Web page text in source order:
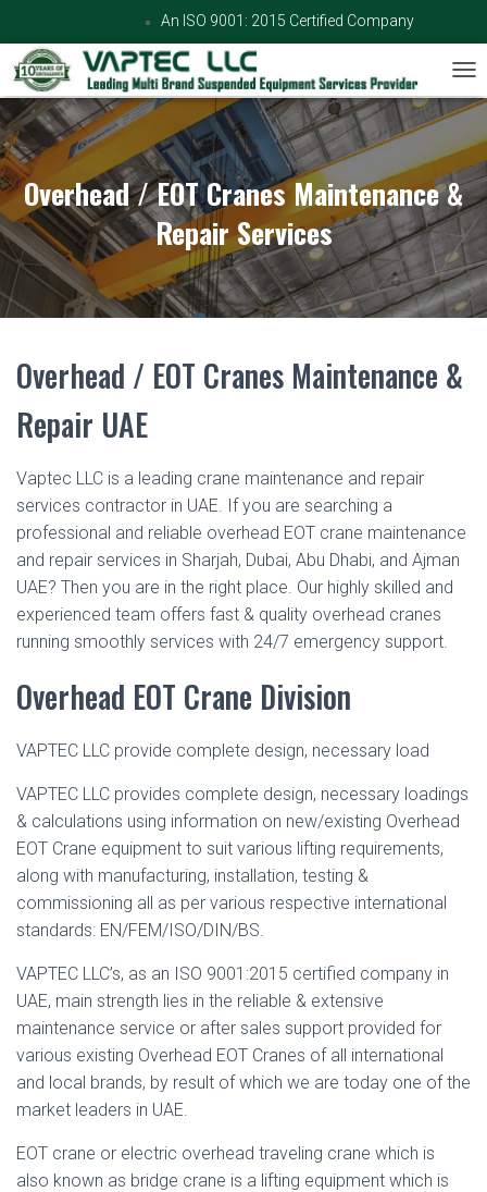
An ISO 9001: 2015 Certified Company
Overhead / EOT Cranes Maintenance &
Repair Services
Overhead / EOT Cranes Maintenance &
Repair UAE
Vaptec LLC is a leading crane maintenance and repair
services contractor in UAE. If you are searching a
professional and reliable overhead EOT crane maintenance
and repair services in Sharjah, Dubai, Abu Dhabi, and Ajman
UAE? Then you are in the right place. Our highly skilled and
experienced team offers fast & quality overhead cranes
running smoothly services with 24/7 emergency support.
Overhead EOT Crane Division
VAPTEC LLC provide complete design, necessary load
VAPTEC LLC provides complete design, necessary loadings
& calculations using information on new/existing Overhead
EOT Crane equipment to suit various lifting requirements,
along with manufacturing, installation, testing &
commissioning all as per various respective international
standards: EN/FEM/ISO/DIN/BS.
VAPTEC LLC’s, as an ISO 9001:2015 certified company in
UAE, main strength lies in the reliable & extensive
maintenance service or after sales support provided for
various existing Overhead EOT Cranes of all international
and local brands, by result of which we are today one of the
market leaders in UAE.
EOT crane or electric overhead traveling crane which is
also known as bridge crane is a lifting equipment which is